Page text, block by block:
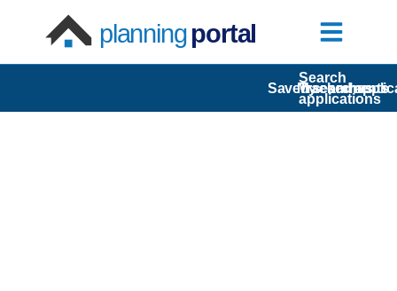
planningportal
Search
applications
Saved searches
My comments
Tracked